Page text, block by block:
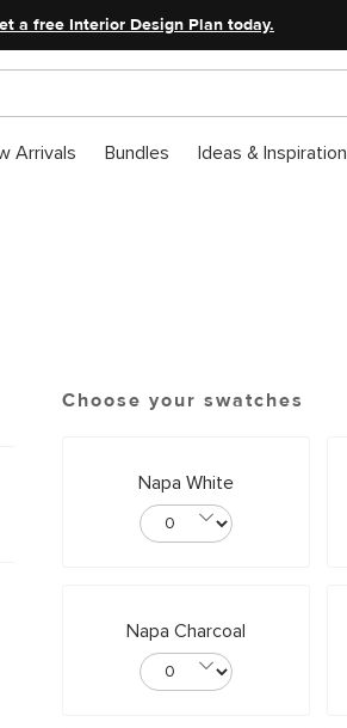
a free Interior Design Plan today.
Arrivals Bundles Ideas & Inspiration
Choose your swatches
Napa White
Napa Charcoal